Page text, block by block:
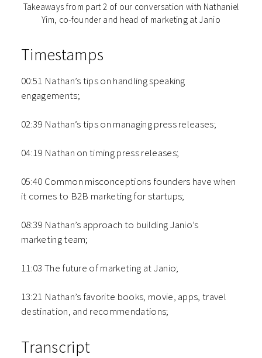
Takeaways from part 2 of our conversation with Nathaniel
Yim, co-founder and head of marketing at Janio
Timestamps
00:51 Nathan’s tips on handling speaking
engagements;
02:39 Nathan’s tips on managing press releases;
04:19 Nathan on timing press releases;
05:40 Common misconceptions founders have when
it comes to B2B marketing for startups;
08:39 Nathan’s approach to building Janio’s
marketing team;
11:03 The future of marketing at Janio;
13:21 Nathan’s favorite books, movie, apps, travel
destination, and recommendations;
Transcript